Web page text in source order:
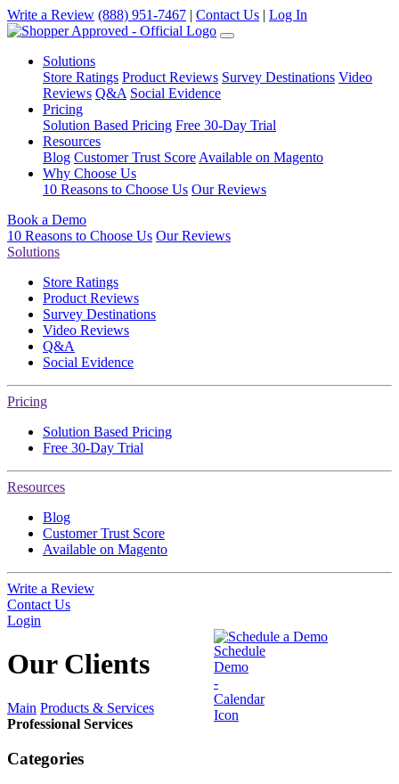
Write a Review (888) 951-7467 | Contact Us | Log In
Solutions
Store Ratings Product Reviews Survey Destinations Video
Reviews Q&A Social Evidence
Pricing
Solution Based Pricing Free 30-Day Trial
Resources
Blog Customer Trust Score Available on Magento
Why Choose Us
10 Reasons to Choose Us Our Reviews
Book a Demo
10 Reasons to Choose Us Our Reviews
Solutions
Store Ratings
Product Reviews
Survey Destinations
Video Reviews
Q&A
Social Evidence
Pricing
Solution Based Pricing
Free 30-Day Trial
Resources
Blog
Customer Trust Score
Available on Magento
Write a Review
Contact Us
Login
Schedule a Demo
Our Clients
Main Products & Services
Professional Services
Categories